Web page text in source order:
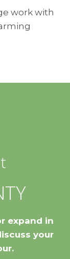
work with
expand in
your